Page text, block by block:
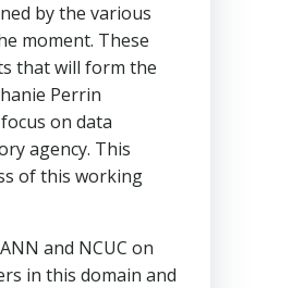
by the various
moment. These
that will form the
Perrin
on data
agency. This
of this working
and NCUC on
in this domain and